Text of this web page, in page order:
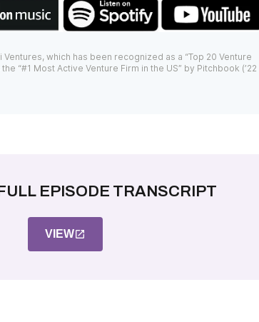
which has been recognized as a “Top 20 Venture
“#1 Most Active Venture Firm in the US” by Pitchbook (’22
EPISODE TRANSCRIPT
VIEW